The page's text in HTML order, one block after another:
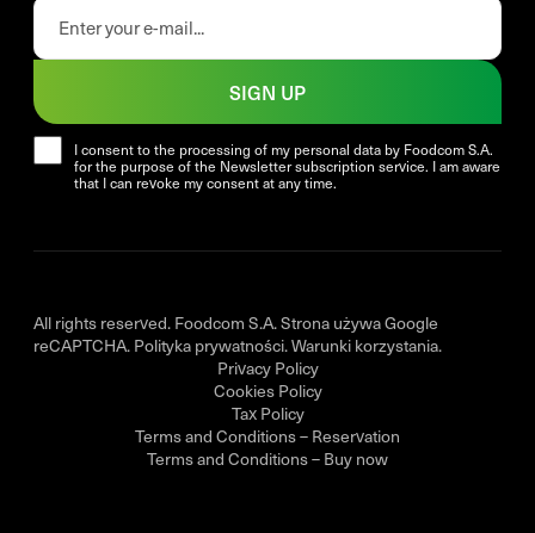
I consent to the processing of my personal data by Foodcom S.A.
for the purpose of the Newsletter subscription service. I am aware
that I can revoke my consent at any time.
SIGN UP
All rights reserved. Foodcom S.A. Strona używa Google
reCAPTCHA. Polityka prywatności.Warunki korzystania.
Privacy Policy
Cookies Policy
Tax Policy
Terms and Conditions – Reservation
Terms and Conditions – Buy now